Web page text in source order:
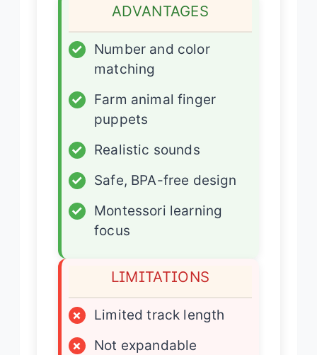
ADVANTAGES
✓
Number and color
matching
✓
Farm animal finger
puppets
✓
Realistic sounds
✓
Safe, BPA-free design
✓
Montessori learning
focus
LIMITATIONS
×
Limited track length
×
Not expandable